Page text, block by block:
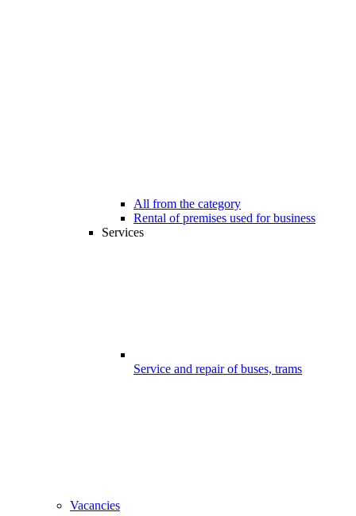
All from the category
Rental of premises used for business
Services
Service and repair of buses, trams
Vacancies